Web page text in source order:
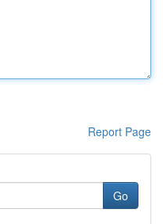
Report Page
Go